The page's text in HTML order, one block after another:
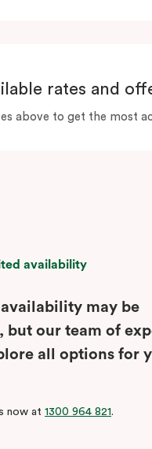
rates and
above to get the most
availability
may be
but our team of
all options for
now at 1300 964 821.